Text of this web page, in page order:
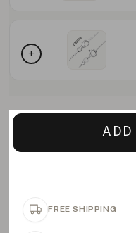
ADD
FREE SHIPPING